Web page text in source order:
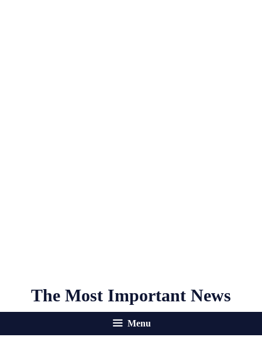
The Most Important News
Menu